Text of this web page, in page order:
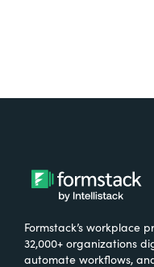
Formstack’s workplace
32,000+ organizations
automate workflows,